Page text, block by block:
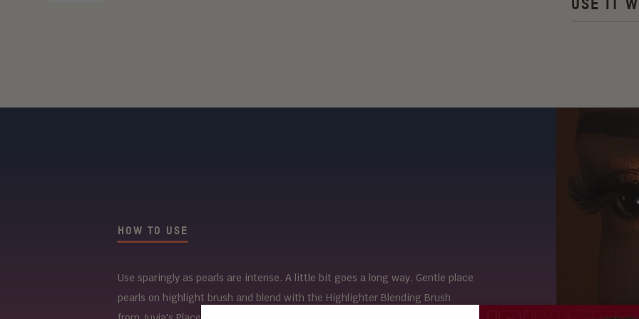
HOW TO USE
Use sparingly as pearls are intense. A little bit goes a long way. Gentle place
pearls on highlight brush and blend with the Highlighter Blending Brush